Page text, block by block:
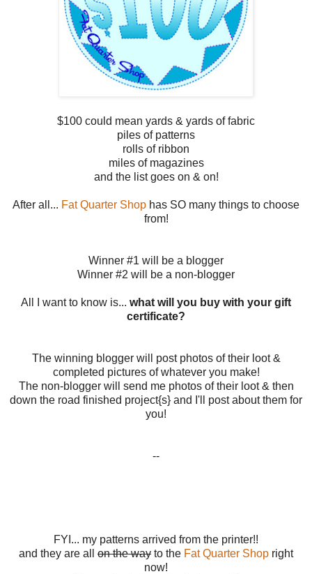
$100 could mean yards & yards of fabric
piles of patterns
rolls of ribbon
miles of magazines
and the list goes on & on!
After all... Fat Quarter Shop has SO many things to choose
from!
Winner #1 will be a blogger
Winner #2 will be a non-blogger
All I want to know is... what will you buy with your gift
certificate?
The winning blogger will post photos of their loot &
completed pictures of whatever you make!
The non-blogger will send me photos of their loot & then
down the road finished project{s} and I'll post about them for
you!
--
FYI... my patterns arrived from the printer!!
and they are all on the way to the Fat Quarter Shop right
now!